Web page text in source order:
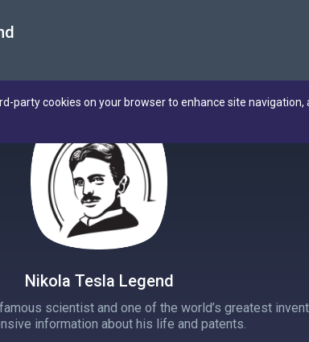
party cookies on your browser to enhance site navigation,
Nikola Tesla Legend
scientist and one of the world’s greatest
information about his life and patents.